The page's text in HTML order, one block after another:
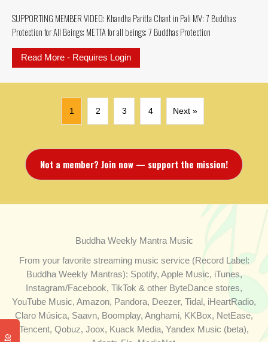
SUPPORTING MEMBER VIDEO: Khandha Paritta Chant in Pali MV: 7 Buddhas
Protection for All Beings; METTA for all beings; 7 Buddhas Protection
Read More - Requires Login
1 2 3 4 Next »
Not a member? Join now — support the mission!
Buddha Weekly Mantra Music
From your favorite streaming music service (Record Label:
Buddha Weekly Mantras): Spotify, Apple Music, iTunes,
Instagram/Facebook, TikTok & other ByteDance stores,
YouTube Music, Amazon, Pandora, Deezer, Tidal, iHeartRadio,
Claro Música, Saavn, Boomplay, Anghami, KKBox, NetEase,
Tencent, Qobuz, Joox, Kuack Media, Yandex Music (beta),